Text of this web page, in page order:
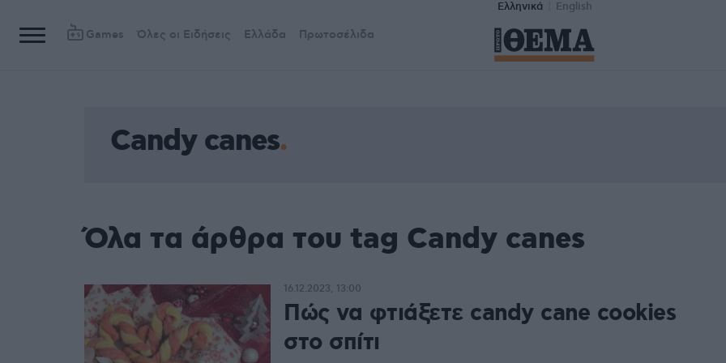
Ελληνικά English
Games Όλες οι Ειδήσεις Ελλάδα Πρωτοσέλιδα
Candy canes
Όλα τα άρθρα του tag Candy canes
Πώς να φτιάξετε candy cane cookies
στο σπίτι
16.12.2023, 13:00